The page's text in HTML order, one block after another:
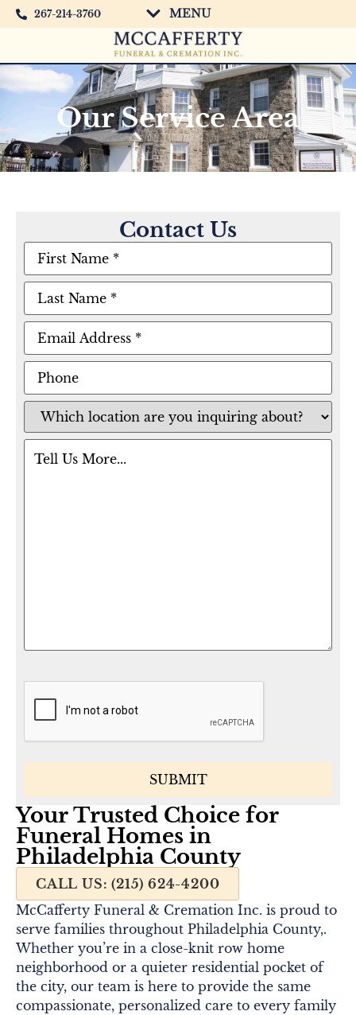
267-214-3760 MENU
Our Service Area
Your Trusted Choice for
Funeral Homes in
Philadelphia County
CALL US: (215) 624-4200
McCafferty Funeral & Cremation Inc. is proud to
serve families throughout Philadelphia County,.
Whether you’re in a close-knit row home
neighborhood or a quieter residential pocket of
the city, our team is here to provide the same
compassionate, personalized care to every family
Contact Us